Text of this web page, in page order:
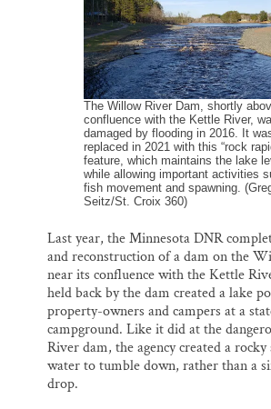
The Willow River Dam, shortly
confluence with the Kettle River,
damaged by flooding in 2016. It
replaced in 2021 with this “rock
feature, which maintains the lake
while allowing important activities
fish movement and spawning.
Seitz/St. Croix 360)
Last year, the Minnesota DNR
and reconstruction of a dam on the
near its confluence with the Kettle
held back by the dam created a lake
property-owners and campers at a
campground. Like it did at the
River dam, the agency created a
water to tumble down, rather than a
drop.